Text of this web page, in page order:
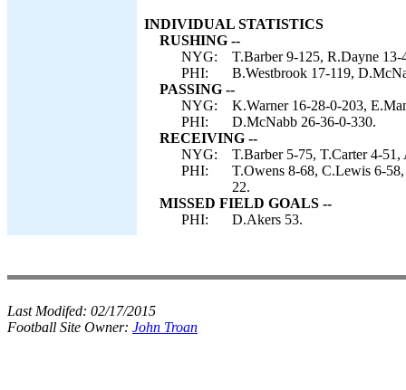
INDIVIDUAL STATISTICS
RUSHING --
NYG:
T.Barber 9-125, R.Dayne
PHI:
B.Westbrook 17-119,
PASSING --
NYG:
K.Warner 16-28-0-203,
PHI:
D.McNabb 26-36-0-330.
RECEIVING --
NYG:
T.Barber 5-75, T.Carter 4-
PHI:
T.Owens 8-68, C.Lewis 6-
22.
MISSED FIELD GOALS --
PHI:
D.Akers 53.
Last Modifed: 02/17/2015
Football Site Owner: John Troan